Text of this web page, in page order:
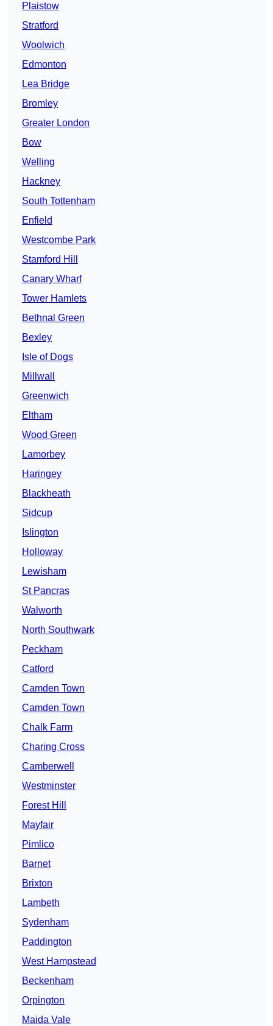
Plaistow
Stratford
Woolwich
Edmonton
Lea Bridge
Bromley
Greater London
Bow
Welling
Hackney
South Tottenham
Enfield
Westcombe Park
Stamford Hill
Canary Wharf
Tower Hamlets
Bethnal Green
Bexley
Isle of Dogs
Millwall
Greenwich
Eltham
Wood Green
Lamorbey
Haringey
Blackheath
Sidcup
Islington
Holloway
Lewisham
St Pancras
Walworth
North Southwark
Peckham
Catford
Camden Town
Camden Town
Chalk Farm
Charing Cross
Camberwell
Westminster
Forest Hill
Mayfair
Pimlico
Barnet
Brixton
Lambeth
Sydenham
Paddington
West Hampstead
Beckenham
Orpington
Maida Vale